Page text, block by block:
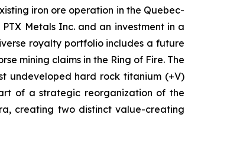
iron ore operation in the Quebec-
Metals Inc. and an investment in a
royalty portfolio includes a future
mining claims in the Ring of Fire. The
undeveloped hard rock titanium (+V)
of a strategic reorganization of the
creating two distinct value-creating